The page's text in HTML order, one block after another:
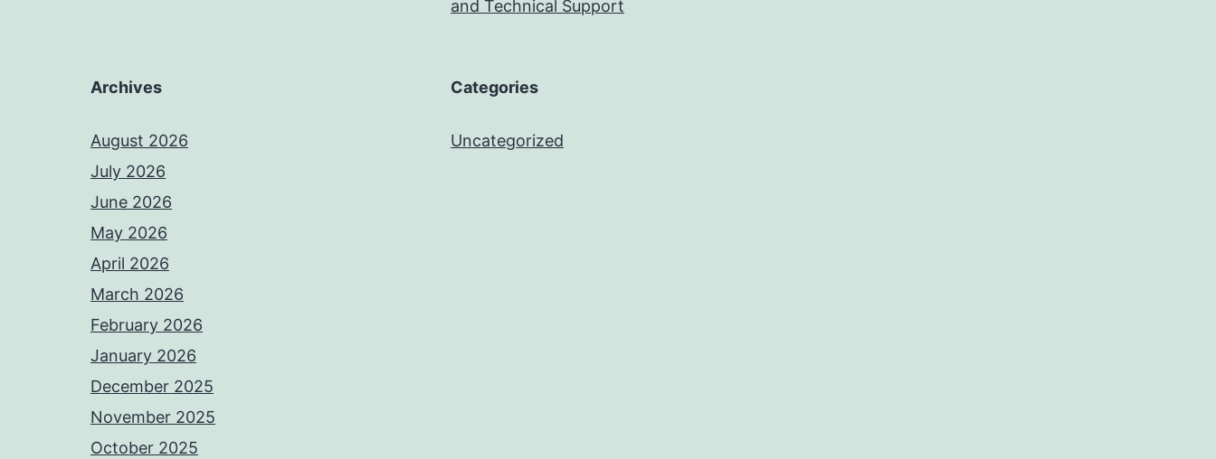
and Technical Support
Archives
August 2026
July 2026
June 2026
May 2026
April 2026
March 2026
February 2026
January 2026
December 2025
November 2025
October 2025
Categories
Uncategorized